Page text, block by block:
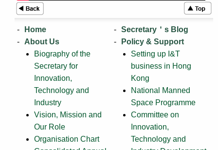
Home
About Us
Biography of the
Secretary for
Innovation,
Technology and
Industry
Vision, Mission and
Our Role
Organisation Chart
Secretary＇s Blog
Policy & Support
Setting up I&T
business in Hong
Kong
National Manned
Space Programme
Committee on
Innovation,
Technology and